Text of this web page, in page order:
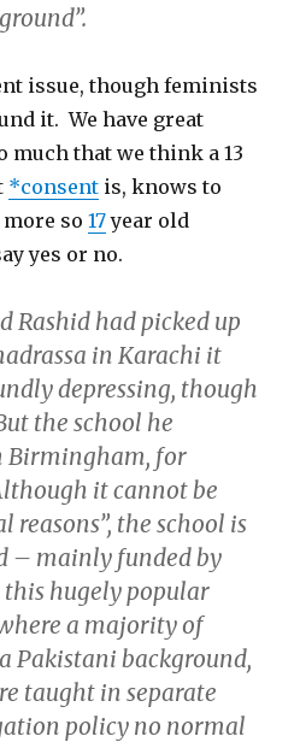
issue, though feminists
it. We have great
much that we think a 13
*consent is, knows to
more so17year old
yes or no.
Rashid had picked up
in Karachi it
depressing, though
the school he
Birmingham, for
it cannot be
reasons”, the school is
– mainly funded by
this hugely popular
a majority of
Pakistani background,
taught in separate
policy no normal